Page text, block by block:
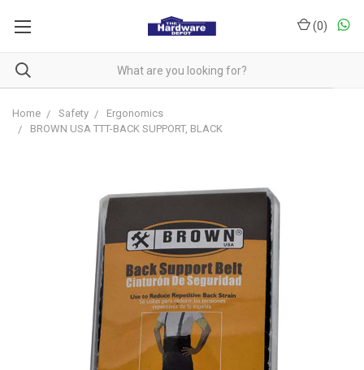
(0)
Home Safety
Ergonomics
BROWN USA TTT-BACK SUPPORT, BLACK